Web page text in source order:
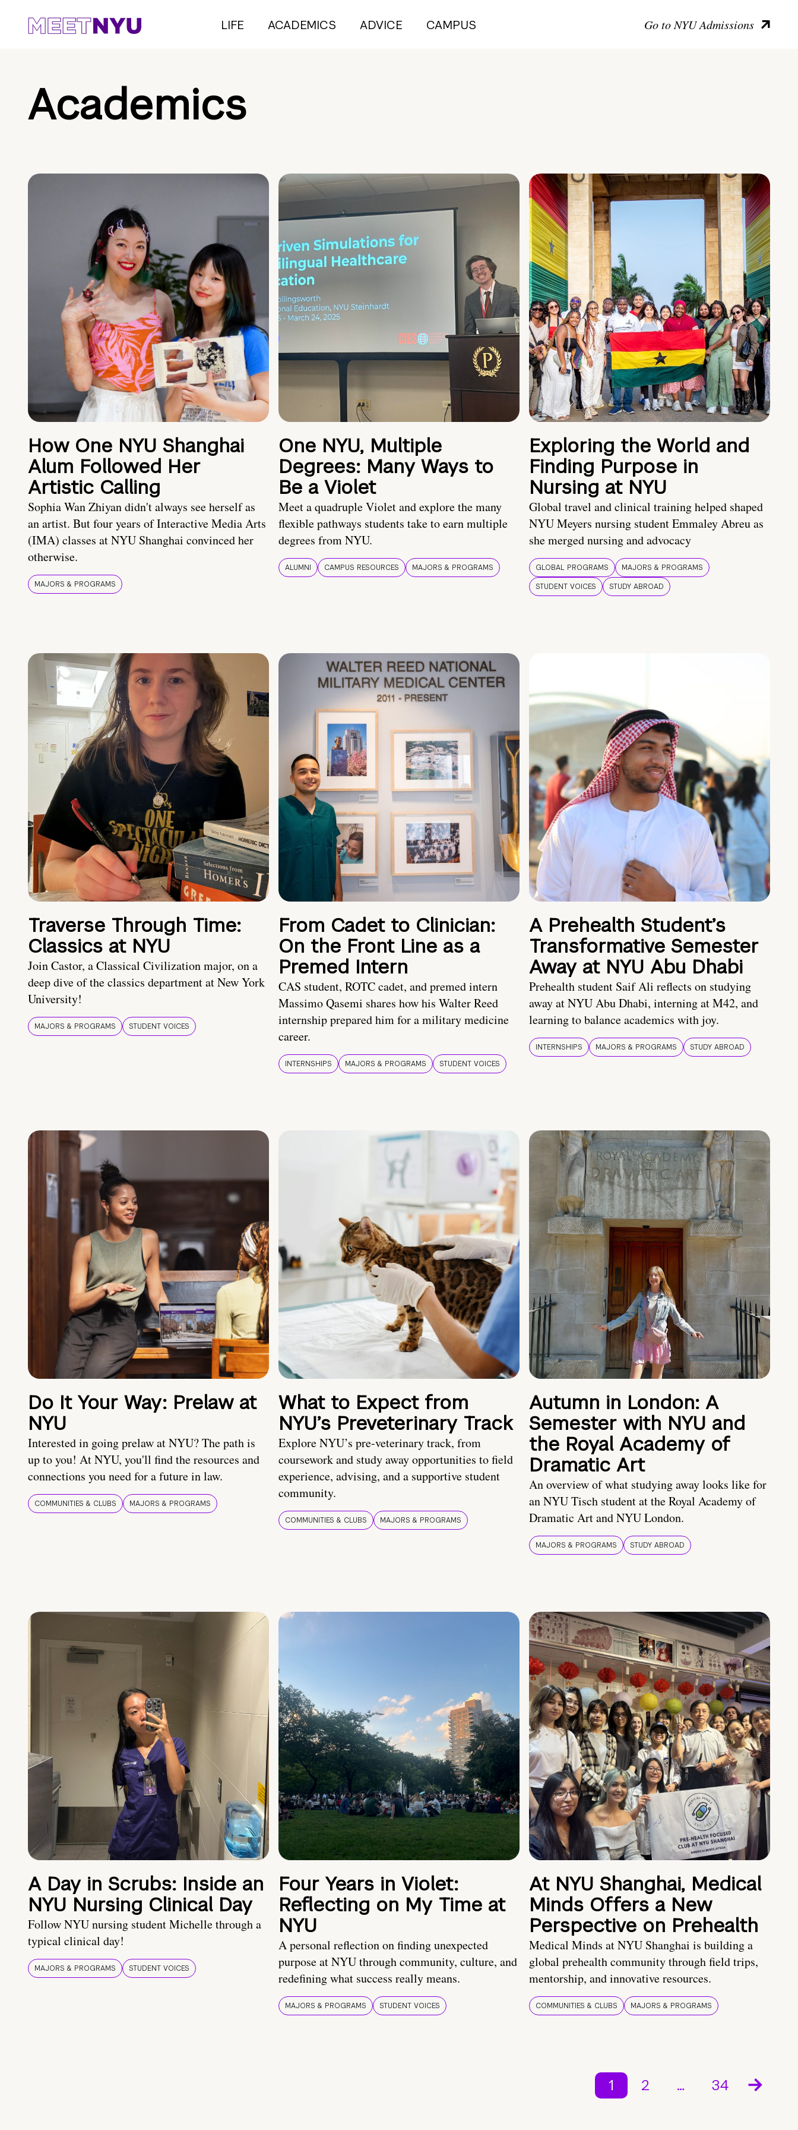
LIFE ACADEMICS ADVICE CAMPUS Go to NYU Admissions
Academics
How One NYU Shanghai
Alum Followed Her
Artistic Calling
Sophia Wan Zhiyan didn't always see herself as
an artist. But four years of Interactive Media Arts
(IMA) classes at NYU Shanghai convinced her
otherwise.
MAJORS & PROGRAMS
One NYU, Multiple
Degrees: Many Ways to
Be a Violet
Meet a quadruple Violet and explore the many
flexible pathways students take to earn multiple
degrees from NYU.
ALUMNI CAMPUS RESOURCES MAJORS & PROGRAMS
Exploring the World and
Finding Purpose in
Nursing at NYU
Global travel and clinical training helped shaped
NYU Meyers nursing student Emmaley Abreu as
she merged nursing and advocacy
GLOBAL PROGRAMS
MAJORS & PROGRAMS
STUDENT VOICES
STUDY ABROAD
Traverse Through Time:
Classics at NYU
Join Castor, a Classical Civilization major, on a
deep dive of the classics department at New York
University!
MAJORS & PROGRAMS STUDENT VOICES
From Cadet to Clinician:
On the Front Line as a
Premed Intern
CAS student, ROTC cadet, and premed intern
Massimo Qasemi shares how his Walter Reed
internship prepared him for a military medicine
career.
INTERNSHIPS MAJORS & PROGRAMS STUDENT VOICES
A Prehealth Student’s
Transformative Semester
Away at NYU Abu Dhabi
Prehealth student Saif Ali reflects on studying
away at NYU Abu Dhabi, interning at M42, and
learning to balance academics with joy.
INTERNSHIPS MAJORS & PROGRAMS STUDY ABROAD
Do It Your Way: Prelaw at
NYU
Interested in going prelaw at NYU? The path is
up to you! At NYU, you'll find the resources and
connections you need for a future in law.
COMMUNITIES & CLUBS MAJORS & PROGRAMS
What to Expect from
NYU’s Preveterinary Track
Explore NYU’s pre-veterinary track, from
coursework and study away opportunities to field
experience, advising, and a supportive student
community.
COMMUNITIES & CLUBS MAJORS & PROGRAMS
Autumn in London: A
Semester with NYU and
the Royal Academy of
Dramatic Art
An overview of what studying away looks like for
an NYU Tisch student at the Royal Academy of
Dramatic Art and NYU London.
MAJORS & PROGRAMS STUDY ABROAD
A Day in Scrubs: Inside an
NYU Nursing Clinical Day
Follow NYU nursing student Michelle through a
typical clinical day!
MAJORS & PROGRAMS STUDENT VOICES
Four Years in Violet:
Reflecting on My Time at
NYU
A personal reflection on finding unexpected
purpose at NYU through community, culture, and
redefining what success really means.
MAJORS & PROGRAMS STUDENT VOICES
At NYU Shanghai, Medical
Minds Offers a New
Perspective on Prehealth
Medical Minds at NYU Shanghai is building a
global prehealth community through field trips,
mentorship, and innovative resources.
COMMUNITIES & CLUBS MAJORS & PROGRAMS
1 2 … 34